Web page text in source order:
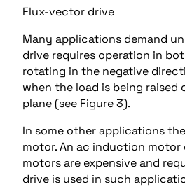
Flux-vector drive
Many applications demand
drive requires operation in
rotating in the negative
when the load is being
plane (see Figure 3).
In some other applications
motor. An ac induction
motors are expensive and
drive is used in such